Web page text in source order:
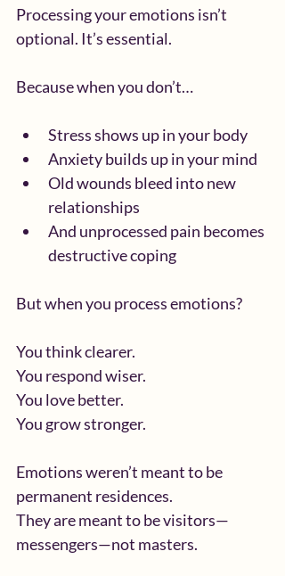
Processing your emotions isn’t
optional. It’s essential.
Because when you don’t…
Stress shows up in your body
Anxiety builds up in your mind
Old wounds bleed into new
relationships
And unprocessed pain becomes
destructive coping
But when you process emotions?
You think clearer.
You respond wiser.
You love better.
You grow stronger.
Emotions weren’t meant to be
permanent residences.
They are meant to be visitors—
messengers—not masters.